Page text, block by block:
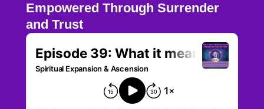
Empowered Through Surrender
and Trust